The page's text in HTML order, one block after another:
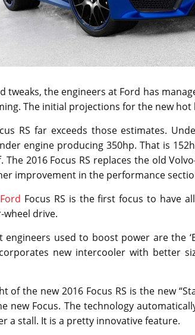
tweaks, the engineers at Ford has
The initial projections for the new
RS far exceeds those estimates.
engine producing 350hp. That is
2016 Focus RS replaces the old
improvement in the performance
Focus RS is the first focus to have
wheel drive.
used to boost power are the
new intercooler with better
of the new 2016 Focus RS is the new
new Focus. The technology
a stall. It is a pretty innovative feature.